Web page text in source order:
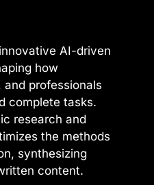
AI-driven
how
professionals
complete tasks.
research and
the methods
synthesizing
content.